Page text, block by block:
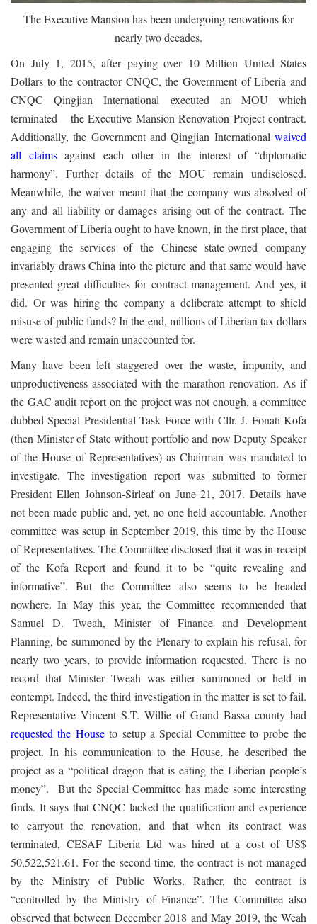
The Executive Mansion has been undergoing renovations for
nearly two decades.
On July 1, 2015, after paying over 10 Million United States
Dollars to the contractor CNQC, the Government of Liberia and
CNQC Qingjian International executed an MOU which
terminated the Executive Mansion Renovation Project contract.
Additionally, the Government and Qingjian International waived
all claimsagainst each other in the interest of “diplomatic
harmony”. Further details of the MOU remain undisclosed.
Meanwhile, the waiver meant that the company was absolved of
any and all liability or damages arising out of the contract. The
Government of Liberia ought to have known, in the first place, that
engaging the services of the Chinese state-owned company
invariably draws China into the picture and that same would have
presented great difficulties for contract management. And yes, it
did. Or was hiring the company a deliberate attempt to shield
misuse of public funds? In the end, millions of Liberian tax dollars
were wasted and remain unaccounted for.
Many have been left staggered over the waste, impunity, and
unproductiveness associated with the marathon renovation. As if
the GAC audit report on the project was not enough, a committee
dubbed Special Presidential Task Force with Cllr. J. Fonati Kofa
(then Minister of State without portfolio and now Deputy Speaker
of the House of Representatives) as Chairman was mandated to
investigate. The investigation report was submitted to former
President Ellen Johnson-Sirleaf on June 21, 2017. Details have
not been made public and, yet, no one held accountable. Another
committee was setup in September 2019, this time by the House
of Representatives. The Committee disclosed that it was in receipt
of the Kofa Report and found it to be “quite revealing and
informative”. But the Committee also seems to be headed
nowhere. In May this year, the Committee recommended that
Samuel D. Tweah, Minister of Finance and Development
Planning, be summoned by the Plenary to explain his refusal, for
nearly two years, to provide information requested. There is no
record that Minister Tweah was either summoned or held in
contempt. Indeed, the third investigation in the matter is set to fail.
Representative Vincent S.T. Willie of Grand Bassa county had
requested the Houseto setup a Special Committee to probe the
project. In his communication to the House, he described the
project as a “political dragon that is eating the Liberian people’s
money”. But the Special Committee has made some interesting
finds. It says that CNQC lacked the qualification and experience
to carryout the renovation, and that when its contract was
terminated, CESAF Liberia Ltd was hired at a cost of US$
50,522,521.61. For the second time, the contract is not managed
by the Ministry of Public Works. Rather, the contract is
“controlled by the Ministry of Finance”. The Committee also
observed that between December 2018 and May 2019, the Weah